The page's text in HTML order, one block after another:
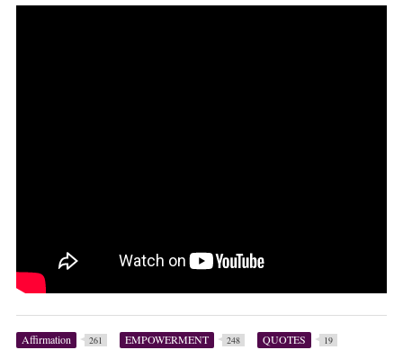
Affirmation 261 EMPOWERMENT 248 QUOTES 19